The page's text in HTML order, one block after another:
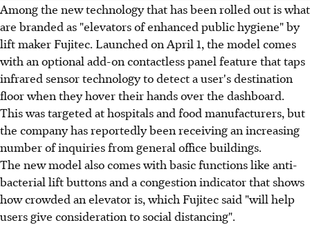
Among the new technology that has been rolled out is what
are branded as "elevators of enhanced public hygiene" by
lift maker Fujitec. Launched on April 1, the model comes
with an optional add-on contactless panel feature that taps
infrared sensor technology to detect a user's destination
floor when they hover their hands over the dashboard.
This was targeted at hospitals and food manufacturers, but
the company has reportedly been receiving an increasing
number of inquiries from general office buildings.
The new model also comes with basic functions like anti-
bacterial lift buttons and a congestion indicator that shows
how crowded an elevator is, which Fujitec said "will help
users give consideration to social distancing".